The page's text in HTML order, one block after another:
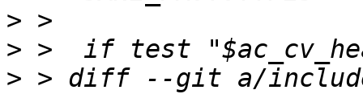
>
>
> > diff --git a/